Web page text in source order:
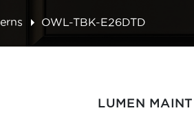
OWL-TBK-E26DTD
LUMEN